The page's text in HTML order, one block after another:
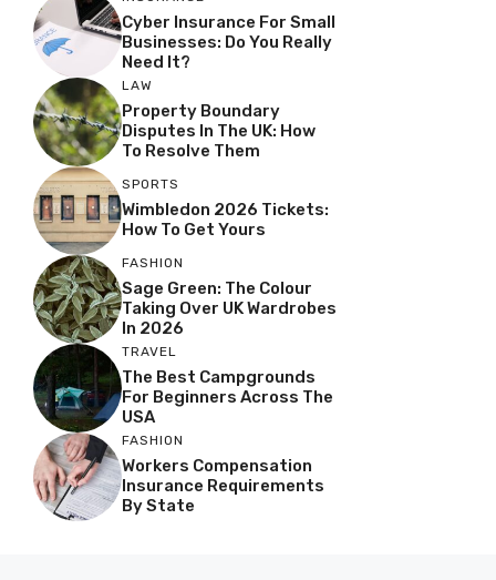
Cyber Insurance For Small
Businesses: Do You Really
Need It?
LAW
Property Boundary
Disputes In The UK: How
To Resolve Them
SPORTS
Wimbledon 2026 Tickets:
How To Get Yours
FASHION
Sage Green: The Colour
Taking Over UK Wardrobes
In 2026
TRAVEL
The Best Campgrounds
For Beginners Across The
USA
FASHION
Workers Compensation
Insurance Requirements
By State